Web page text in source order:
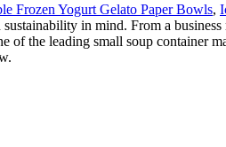
Frozen Yogurt Gelato Paper Bowls,
in mind. From a
the leading small soup container